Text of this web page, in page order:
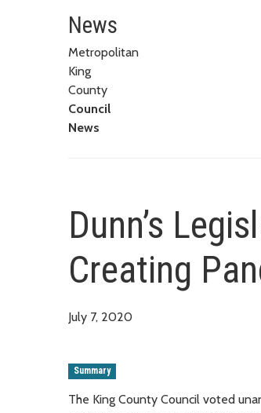
Dunn’s
News
Metropolitan
King
County
Council
News
Dunn’s
Creating
July 7, 2020
Summary
The King County Council voted